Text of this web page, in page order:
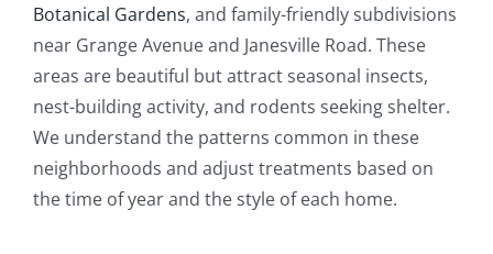
Botanical Gardens, and family-friendly subdivisions
near Grange Avenue and Janesville Road. These
areas are beautiful but attract seasonal insects,
nest-building activity, and rodents seeking shelter.
We understand the patterns common in these
neighborhoods and adjust treatments based on
the time of year and the style of each home.